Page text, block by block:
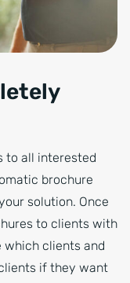
to all interested
brochure
solution. Once
to clients with
which clients and
if they want